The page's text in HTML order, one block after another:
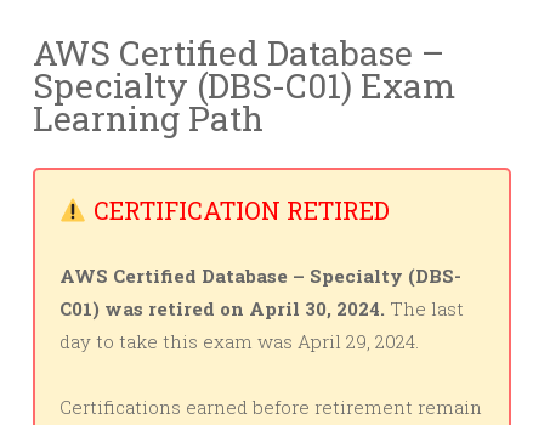
AWS Certified Database –
Specialty (DBS-C01) Exam
Learning Path
CERTIFICATION RETIRED
AWS Certified Database – Specialty (DBS-
C01) was retired on April 30, 2024. The last
day to take this exam was April 29, 2024.
Certifications earned before retirement remain